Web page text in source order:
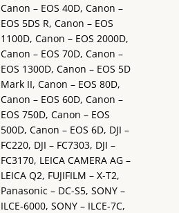
Canon – EOS 40D, Canon –
EOS 5DS R, Canon – EOS
1100D, Canon – EOS 2000D,
Canon – EOS 70D, Canon –
EOS 1300D, Canon – EOS 5D
Mark II, Canon – EOS 80D,
Canon – EOS 60D, Canon –
EOS 750D, Canon – EOS
500D, Canon – EOS 6D, DJI –
FC220, DJI – FC7303, DJI –
FC3170, LEICA CAMERA AG –
LEICA Q2, FUJIFILM – X-T2,
Panasonic – DC-S5, SONY –
ILCE-6000, SONY – ILCE-7C,